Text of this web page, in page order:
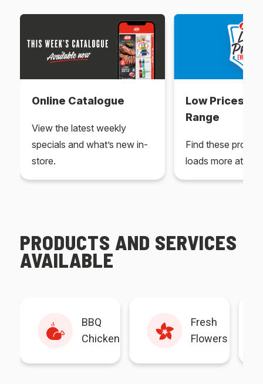
Online Catalogue
View the latest weekly
specials and what’s new in-
store.
Low Prices
Range
Find these
loads more at
PRODUCTS AND SERVICES
AVAILABLE
BBQ
Chicken
Fresh
Flowers